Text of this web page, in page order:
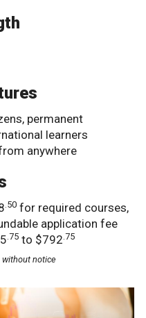
permanent
learners
anywhere
.50 for required courses,
application fee
.75 to $792.75
notice